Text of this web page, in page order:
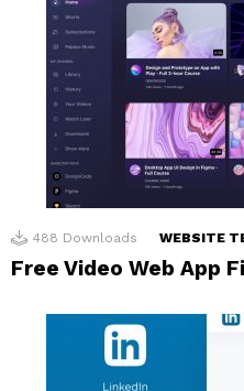
488 Downloads WEBSITE
Free Video Web App